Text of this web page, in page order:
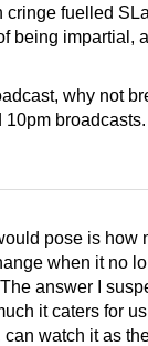
cringe fuelled
being impartial,
why not
pose is how
when it no
answer I
it caters for
watch it as